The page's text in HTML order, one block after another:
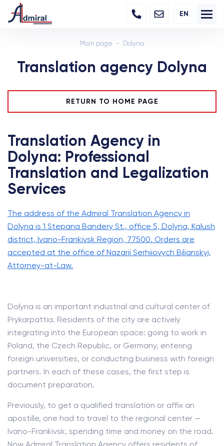
EN
Main page Dolyna
Translation agency Dolyna
RETURN TO HOME PAGE
Translation Agency in
Dolyna: Professional
Translation and Legalization
Services
The address of the Admiral Translation Agency in
Dolyna is 1 Stepana Bandery St., office 5, Dolyna, Kalush
district, Ivano-Frankivsk Region, 77500. Orders are
accepted at the office of Nazarii Serhiiovych Bilianskyi,
Attorney-at-Law.
Dolyna is an important industrial and cultural center of
Prykarpattia. Residents of the city are actively
integrating into the European space: going to work in
Poland, the Czech Republic, or Germany, entering
foreign universities, or conducting business with foreign
partners. In each of these cases, the first step is
document preparation.
Previously, to get a qualified translation or affix an
apostille, one had to travel to the regional center —
Ivano-Frankivsk, spending time and money on the road.